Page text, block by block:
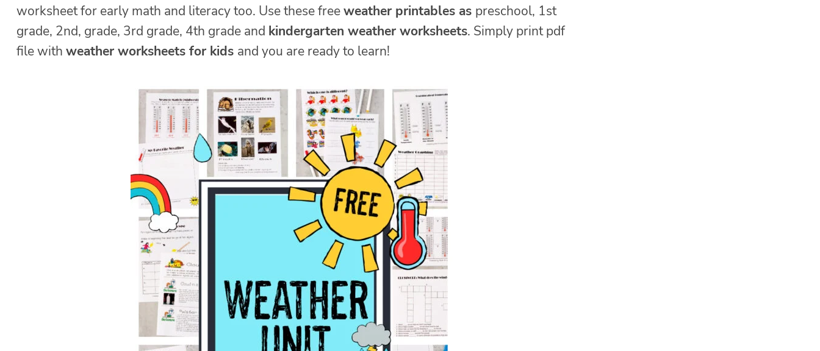
worksheet for early math and literacy too. Use these freeweather printables as preschool, 1st
grade, 2nd, grade, 3rd grade, 4th grade and kindergarten weather worksheets. Simply print pdf
file with weather worksheets for kids and you are ready to learn!